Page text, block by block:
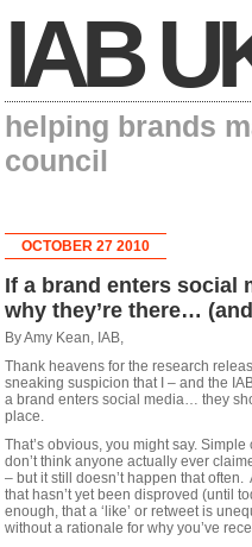
IAB
helping brands
council
OCTOBER 27 2010
If a brand enters social
why they’re there…
By Amy Kean, IAB,
Thank heavens for the research
sneaking suspicion that I – and the
a brand enters social media… they
place.
That’s obvious, you might say.
don’t think anyone actually ever
– but it still doesn’t happen that
that hasn’t yet been disproved (until
enough, that a ‘like’ or retweet is
without a rationale for why you’ve